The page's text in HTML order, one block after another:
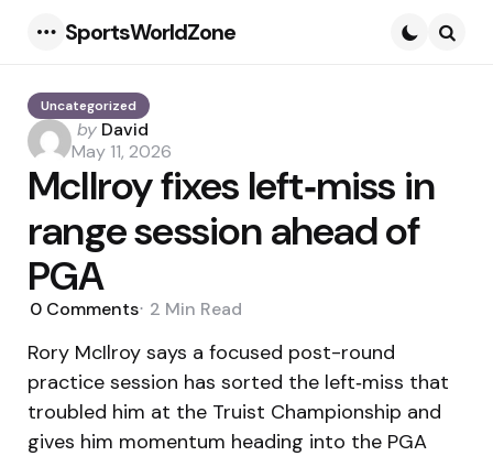
SportsWorldZone
Uncategorized
Posted
by
by David
May 11, 2026
McIlroy fixes left‑miss in
range session ahead of
PGA
0 Comments 2 Min Read
Rory McIlroy says a focused post-round
practice session has sorted the left‑miss that
troubled him at the Truist Championship and
gives him momentum heading into the PGA